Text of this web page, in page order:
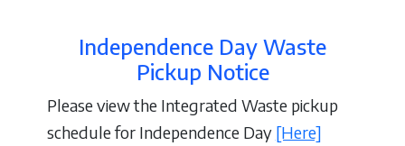
Independence Day Waste
Pickup Notice
Please view the Integrated Waste pickup
schedule for Independence Day [Here]